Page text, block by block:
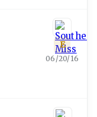
E
06/20/16